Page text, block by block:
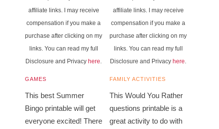
affiliate links. I may receive
compensation if you make a
purchase after clicking on my
links. You can read my full
Disclosure and Privacy here.
GAMES
This best Summer
Bingo printable will get
everyone excited! There
affiliate links. I may receive
compensation if you make a
purchase after clicking on my
links. You can read my full
Disclosure and Privacy here.
FAMILY ACTIVITIES
This Would You Rather
questions printable is a
great activity to do with